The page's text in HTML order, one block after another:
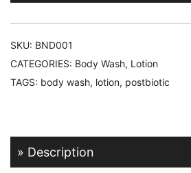
quantity
SKU: BND001
CATEGORIES: Body Wash, Lotion
TAGS: body wash, lotion, postbiotic
Description